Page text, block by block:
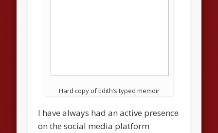
Hard copy of Edith’s typed memoir
I have always had an active presence
on the social media platform